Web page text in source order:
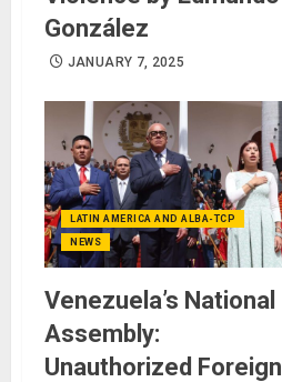
González
JANUARY 7, 2025
LATIN AMERICA AND ALBA-TCP
NEWS
Venezuela’s National
Assembly:
Unauthorized Foreign